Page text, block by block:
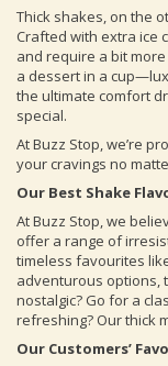
Thick shakes, on the
Crafted with extra ice
and require a bit
a dessert in a
the ultimate comfort
special.
At Buzz Stop, we’re
your cravings no
Our Best Shake
At Buzz Stop, we
offer a range of
timeless favourites
adventurous options,
nostalgic? Go for a
refreshing? Our thick
Our Customers’